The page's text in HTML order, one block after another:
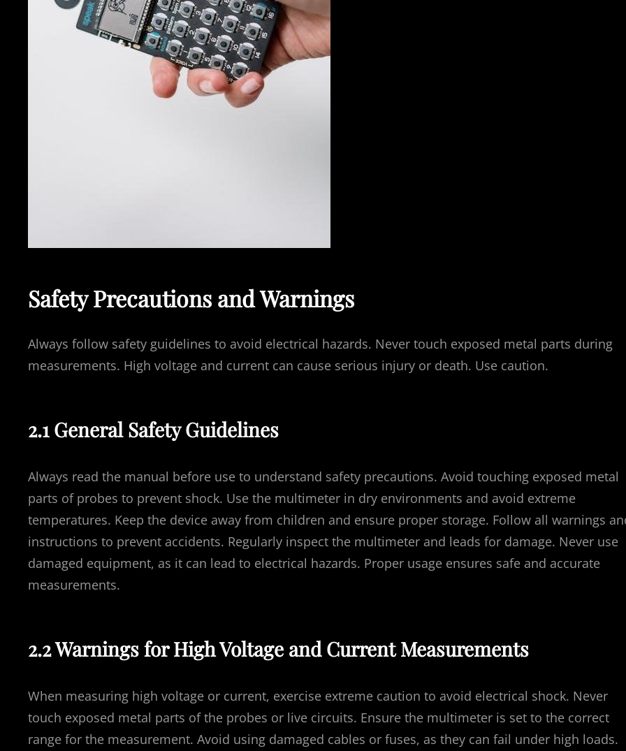
Safety Precautions and Warnings
Always follow safety guidelines to avoid electrical hazards. Never touch exposed metal parts during
measurements. High voltage and current can cause serious injury or death. Use caution.
2.1 General Safety Guidelines
Always read the manual before use to understand safety precautions. Avoid touching exposed metal
parts of probes to prevent shock. Use the multimeter in dry environments and avoid extreme
temperatures. Keep the device away from children and ensure proper storage. Follow all warnings
instructions to prevent accidents. Regularly inspect the multimeter and leads for damage. Never use
damaged equipment, as it can lead to electrical hazards. Proper usage ensures safe and accurate
measurements.
2.2 Warnings for High Voltage and Current Measurements
When measuring high voltage or current, exercise extreme caution to avoid electrical shock. Never
touch exposed metal parts of the probes or live circuits. Ensure the multimeter is set to the correct
range for the measurement. Avoid using damaged cables or fuses, as they can fail under high loads.